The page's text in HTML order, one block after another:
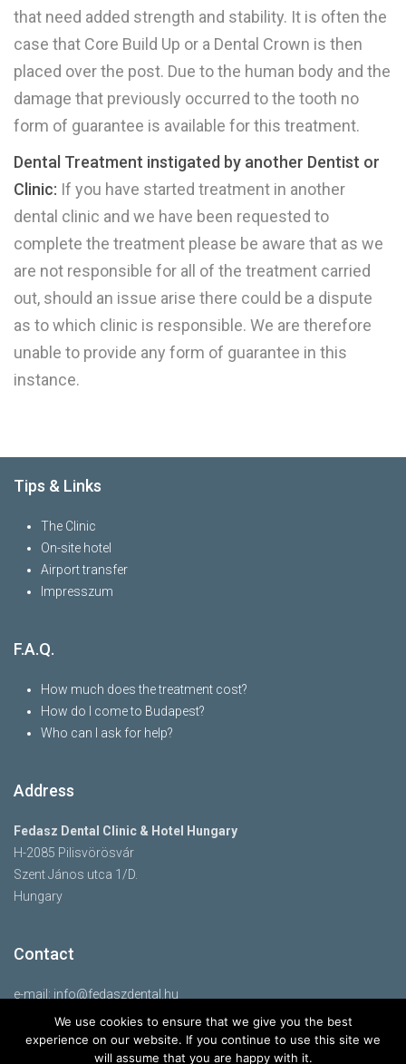
that need added strength and stability. It is often the
case that Core Build Up or a Dental Crown is then
placed over the post. Due to the human body and the
damage that previously occurred to the tooth no
form of guarantee is available for this treatment.
Dental Treatment instigated by another Dentist or
Clinic: If you have started treatment in another
dental clinic and we have been requested to
complete the treatment please be aware that as we
are not responsible for all of the treatment carried
out, should an issue arise there could be a dispute
as to which clinic is responsible. We are therefore
unable to provide any form of guarantee in this
instance.
Tips & Links
The Clinic
On-site hotel
Airport transfer
Impresszum
F.A.Q.
How much does the treatment cost?
How do I come to Budapest?
Who can I ask for help?
Address
Fedasz Dental Clinic & Hotel Hungary
H-2085 Pilisvörösvár
Szent János utca 1/D.
Hungary
Contact
e-mail: info@fedaszdental.hu
mobile: 07760638577
www.fedaszdental.com
We use cookies to ensure that we give you the best
experience on our website. If you continue to use this site we
will assume that you are happy with it.